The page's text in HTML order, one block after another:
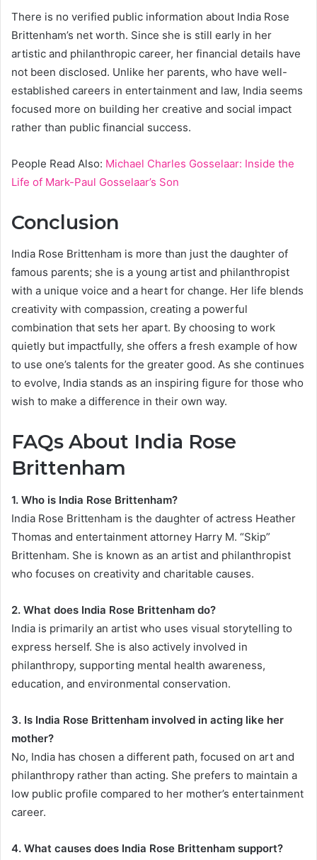
There is no verified public information about India Rose
Brittenham’s net worth. Since she is still early in her
artistic and philanthropic career, her financial details have
not been disclosed. Unlike her parents, who have well-
established careers in entertainment and law, India seems
focused more on building her creative and social impact
rather than public financial success.
People Read Also: Michael Charles Gosselaar: Inside the
Life of Mark-Paul Gosselaar’s Son
Conclusion
India Rose Brittenham is more than just the daughter of
famous parents; she is a young artist and philanthropist
with a unique voice and a heart for change. Her life blends
creativity with compassion, creating a powerful
combination that sets her apart. By choosing to work
quietly but impactfully, she offers a fresh example of how
to use one’s talents for the greater good. As she continues
to evolve, India stands as an inspiring figure for those who
wish to make a difference in their own way.
FAQs About India Rose
Brittenham
1. Who is India Rose Brittenham?
India Rose Brittenham is the daughter of actress Heather
Thomas and entertainment attorney Harry M. “Skip”
Brittenham. She is known as an artist and philanthropist
who focuses on creativity and charitable causes.
2. What does India Rose Brittenham do?
India is primarily an artist who uses visual storytelling to
express herself. She is also actively involved in
philanthropy, supporting mental health awareness,
education, and environmental conservation.
3. Is India Rose Brittenham involved in acting like her
mother?
No, India has chosen a different path, focused on art and
philanthropy rather than acting. She prefers to maintain a
low public profile compared to her mother’s entertainment
career.
4. What causes does India Rose Brittenham support?